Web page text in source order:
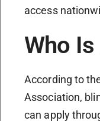
access
Who
According to
Association,
can apply